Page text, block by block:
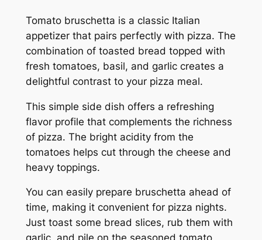
Tomato bruschetta is a classic Italian
appetizer that pairs perfectly with pizza. The
combination of toasted bread topped with
fresh tomatoes, basil, and garlic creates a
delightful contrast to your pizza meal.
This simple side dish offers a refreshing
flavor profile that complements the richness
of pizza. The bright acidity from the
tomatoes helps cut through the cheese and
heavy toppings.
You can easily prepare bruschetta ahead of
time, making it convenient for pizza nights.
Just toast some bread slices, rub them with